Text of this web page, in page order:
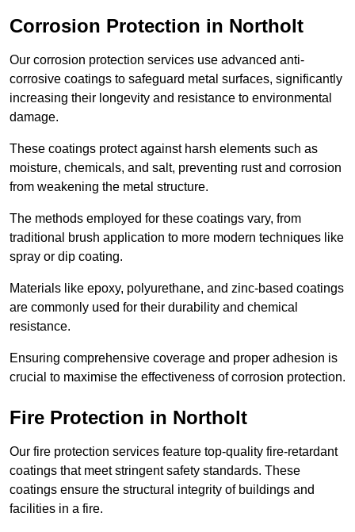
Corrosion Protection in Northolt
Our corrosion protection services use advanced anti-
corrosive coatings to safeguard metal surfaces, significantly
increasing their longevity and resistance to environmental
damage.
These coatings protect against harsh elements such as
moisture, chemicals, and salt, preventing rust and corrosion
from weakening the metal structure.
The methods employed for these coatings vary, from
traditional brush application to more modern techniques like
spray or dip coating.
Materials like epoxy, polyurethane, and zinc-based coatings
are commonly used for their durability and chemical
resistance.
Ensuring comprehensive coverage and proper adhesion is
crucial to maximise the effectiveness of corrosion protection.
Fire Protection in Northolt
Our fire protection services feature top-quality fire-retardant
coatings that meet stringent safety standards. These
coatings ensure the structural integrity of buildings and
facilities in a fire.